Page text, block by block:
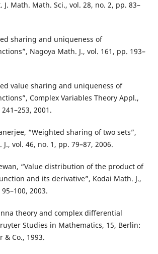
J. Math. Math. Sci., vol. 28, no. 2, pp. 83–
sharing and uniqueness of
Nagoya Math. J., vol. 161, pp. 193–
value sharing and uniqueness of
Complex Variables Theory Appl.,
2001.
“Weighted sharing of two sets”,
vol. 46, no. 1, pp. 79–87, 2006.
“Value distribution of the product of
and its derivative”, Kodai Math. J.,
2003.
theory and complex differential
Studies in Mathematics, 15, Berlin:
& Co., 1993.